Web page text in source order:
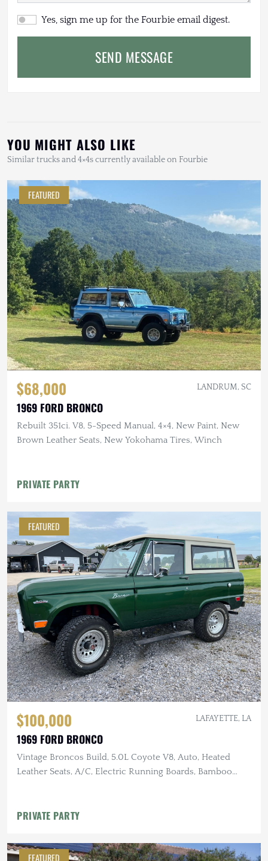
Yes, sign me up for the Fourbie email digest.
SEND MESSAGE
YOU MIGHT ALSO LIKE
Similar trucks and 4×4s currently available on Fourbie
FEATURED
$68,000 LANDRUM, SC
1969 FORD BRONCO
Rebuilt 351ci. V8, 5-Speed Manual, 4×4, New Paint, New
Brown Leather Seats, New Yokohama Tires, Winch
PRIVATE PARTY
FEATURED
$100,000 LAFAYETTE, LA
1969 FORD BRONCO
Vintage Broncos Build, 5.0L Coyote V8, Auto, Heated
Leather Seats, A/C, Electric Running Boards, Bamboo
PRIVATE PARTY
FEATURED